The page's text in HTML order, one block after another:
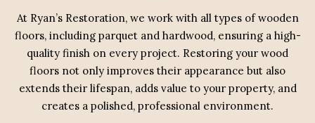
At Ryan’s Restoration, we work with all types of wooden
floors, including parquet and hardwood, ensuring a high-
quality finish on every project. Restoring your wood
floors not only improves their appearance but also
extends their lifespan, adds value to your property, and
creates a polished, professional environment.